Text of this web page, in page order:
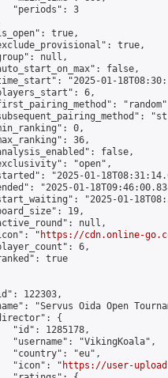
"periods": 3
true,
true,
null,
false,
"2025-01-
6,
0,
36,
false,
"open",
"2025-01-
"2025-01-
"2025-01-
19,
null,
"
https://cdn.online-
6,
true
122303,
"Servus Oida Open
{
"id": 1285178,
"username": "VikingKoala",
"country": "eu",
"icon": "
https://user-